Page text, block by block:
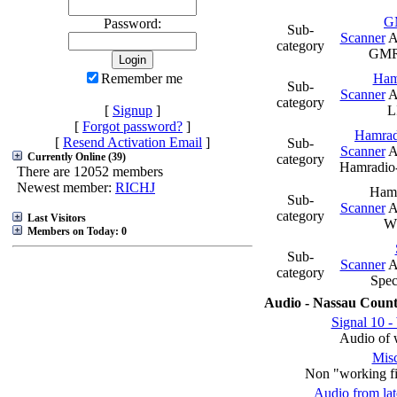
Password:
Remember me
[ Signup ]
[ Forgot password? ]
[ Resend Activation Email ]
Currently Online (39)
There are 12052 members
Newest member: RICHJ
Last Visitors
Members on Today: 0
Sub-
category
Scanner
Sub-
category
Scanner
Sub-
category
Scanner
Sub-
category
Scanner
Sub-
category
Scanner
Audio - Nassau
Signal 10 -
Audio of
Non "working
Audio from